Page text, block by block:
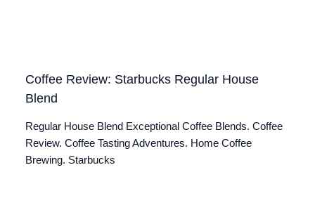
Coffee Review: Starbucks Regular House
Blend
Regular House Blend Exceptional Coffee Blends. Coffee
Review. Coffee Tasting Adventures. Home Coffee
Brewing. Starbucks